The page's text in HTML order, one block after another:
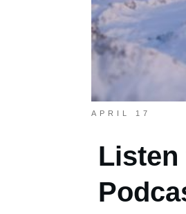
APRIL 17
Listen